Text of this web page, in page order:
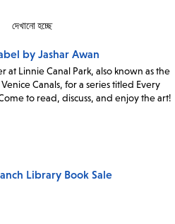
দেখানো হচ্ছে
by Jashar Awan
at Linnie Canal Park, also known as the
Canals, for a series titled Every
to read, discuss, and enjoy the art!
Library Book Sale